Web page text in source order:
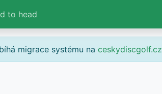
to head
migrace systému na ceskydiscgolf.cz